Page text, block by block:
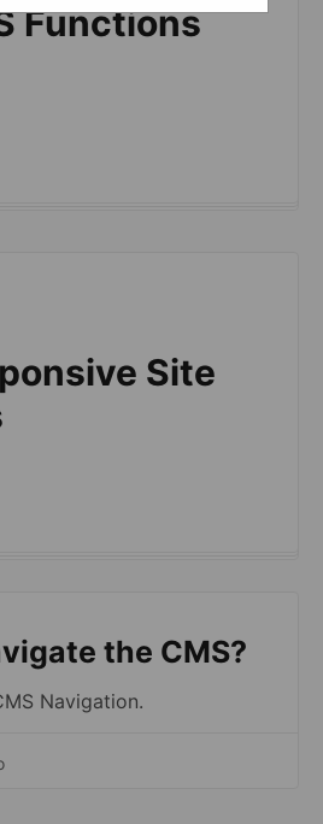
Functions
Site
the CMS?
Navigation.